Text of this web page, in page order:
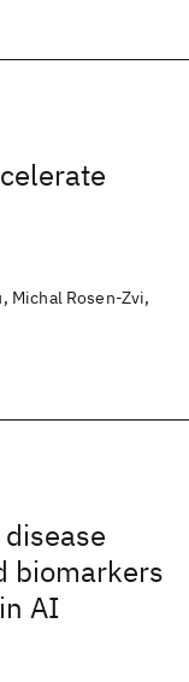
Michal Rosen-Zvi,
biomarkers
AI